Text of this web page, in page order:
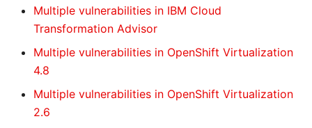
Multiple vulnerabilities in IBM Cloud
Transformation Advisor
Multiple vulnerabilities in OpenShift Virtualization
4.8
Multiple vulnerabilities in OpenShift Virtualization
2.6